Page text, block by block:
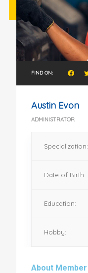
FIND ON:
Austin Evon
ADMINISTRATOR
Specialization:
Date of Birth:
Education:
Hobby:
About Member